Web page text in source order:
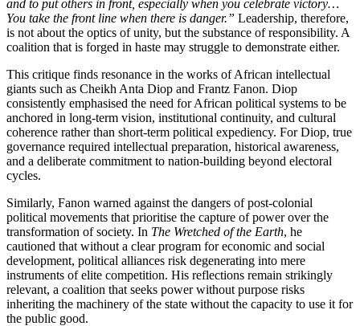
and to put others in front, especially when you celebrate victory…
You take the front line when there is danger.” Leadership, therefore,
is not about the optics of unity, but the substance of responsibility. A
coalition that is forged in haste may struggle to demonstrate either.
This critique finds resonance in the works of African intellectual
giants such as Cheikh Anta Diop and Frantz Fanon. Diop
consistently emphasised the need for African political systems to be
anchored in long-term vision, institutional continuity, and cultural
coherence rather than short-term political expediency. For Diop, true
governance required intellectual preparation, historical awareness,
and a deliberate commitment to nation-building beyond electoral
cycles.
Similarly, Fanon warned against the dangers of post-colonial
political movements that prioritise the capture of power over the
transformation of society. In The Wretched of the Earth, he
cautioned that without a clear program for economic and social
development, political alliances risk degenerating into mere
instruments of elite competition. His reflections remain strikingly
relevant, a coalition that seeks power without purpose risks
inheriting the machinery of the state without the capacity to use it for
the public good.